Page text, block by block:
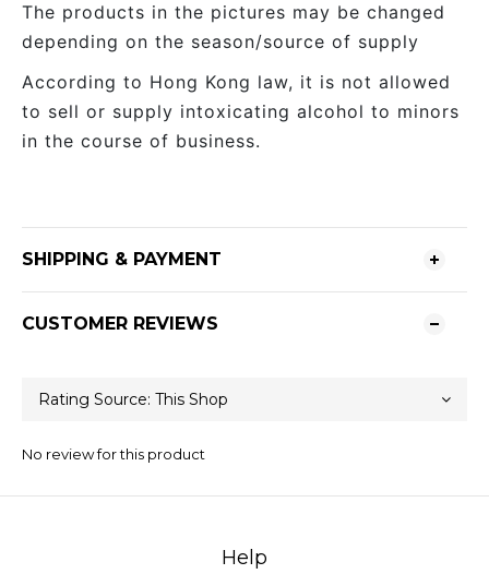
The products in the pictures may be changed
depending on the season/source of supply
According to Hong Kong law, it is not allowed
to sell or supply intoxicating alcohol to minors
in the course of business.
SHIPPING & PAYMENT
CUSTOMER REVIEWS
No review for this product
Help